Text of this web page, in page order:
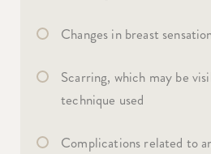
Changes in breast
Scarring, which may be
technique used
Complications related to